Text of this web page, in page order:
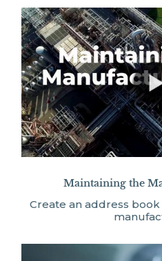
Maintaining the
Create an address